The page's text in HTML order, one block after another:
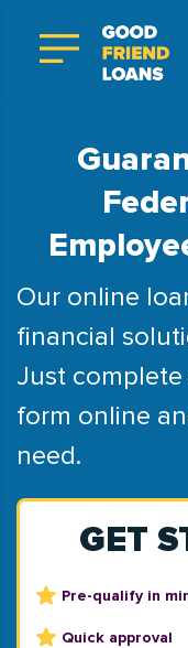
Our online
financial
Just
form online
need.
GET
Pre-qualify in
Quick approval